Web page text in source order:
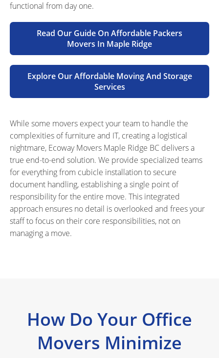
functional from day one.
Read Our Guide On Affordable Packers
Movers In Maple Ridge
Explore Our Affordable Moving And Storage
Services
While some movers expect your team to handle the
complexities of furniture and IT, creating a logistical
nightmare, Ecoway Movers Maple Ridge BC delivers a
true end-to-end solution. We provide specialized teams
for everything from cubicle installation to secure
document handling, establishing a single point of
responsibility for the entire move. This integrated
approach ensures no detail is overlooked and frees your
staff to focus on their core responsibilities, not on
managing a move.
How Do Your Office
Movers Minimize